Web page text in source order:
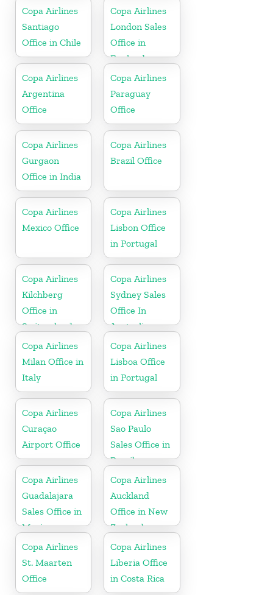
Copa Airlines
Santiago
Office in Chile
Copa Airlines
London Sales
Office in
England
Copa Airlines
Argentina
Office
Copa Airlines
Paraguay
Office
Copa Airlines
Gurgaon
Office in India
Copa Airlines
Brazil Office
Copa Airlines
Mexico Office
Copa Airlines
Lisbon Office
in Portugal
Copa Airlines
Kilchberg
Office in
Switzerland
Copa Airlines
Sydney Sales
Office In
Australia
Copa Airlines
Milan Office in
Italy
Copa Airlines
Lisboa Office
in Portugal
Copa Airlines
Curaçao
Airport Office
Copa Airlines
Sao Paulo
Sales Office in
Brazil
Copa Airlines
Guadalajara
Sales Office in
Mexico
Copa Airlines
Auckland
Office in New
Zealand
Copa Airlines
St. Maarten
Office
Copa Airlines
Liberia Office
in Costa Rica